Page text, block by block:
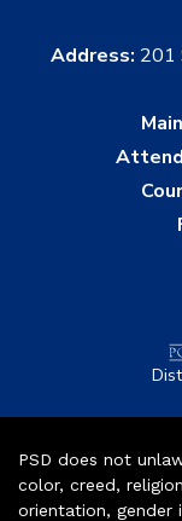
Address: 201
PSD does not
color, creed,
orientation, gender